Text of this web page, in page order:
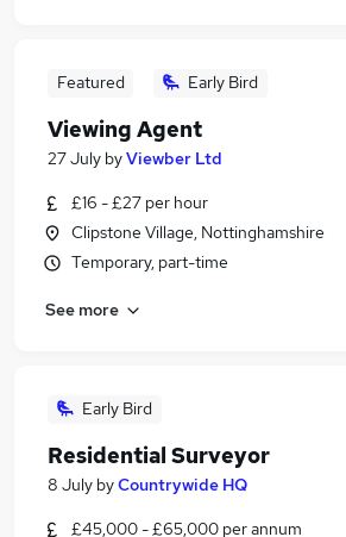
Featured Early Bird
Viewing Agent
27 July byViewber Ltd
£16 - £27 per hour
Clipstone Village, Nottinghamshire
Temporary, part-time
See more
Early Bird
Residential Surveyor
8 July byCountrywide HQ
£45,000 - £65,000 per annum